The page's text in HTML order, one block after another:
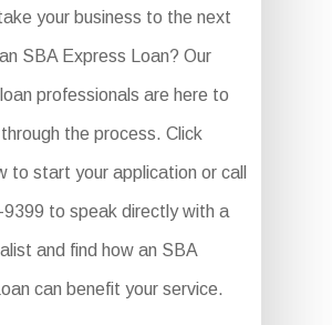
your business to the next
SBA Express Loan? Our
professionals are here to
the process. Click
to start your application or call
to speak directly with a
and find how an SBA
can benefit your service.